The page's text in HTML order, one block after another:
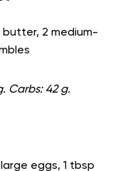
butter, 2 medium-
Carbs: 42 g.
large eggs, 1 tbsp